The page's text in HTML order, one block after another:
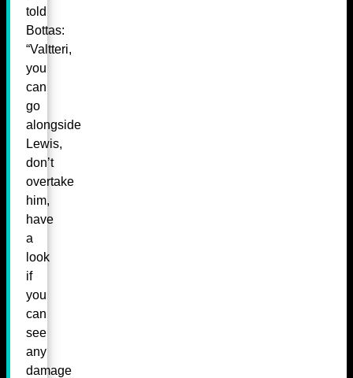
told
Bottas:
“Valtteri,
you
can
go
alongside
Lewis,
don’t
overtake
him,
have
a
look
if
you
can
see
any
damage